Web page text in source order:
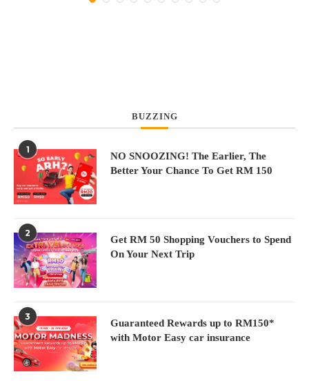
BUZZING
1
NO SNOOZING! The Earlier, The
Better Your Chance To Get RM 150
2
Get RM 50 Shopping Vouchers to Spend
On Your Next Trip
3
Guaranteed Rewards up to RM150*
with Motor Easy car insurance